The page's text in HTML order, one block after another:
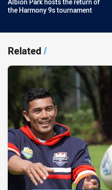
the Harmony 9s tournament
Related/